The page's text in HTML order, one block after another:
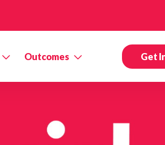
Outcomes Get